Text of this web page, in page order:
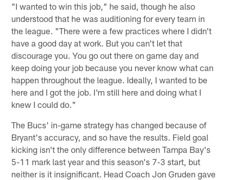
"I wanted to win this job," he said, though he also
understood that he was auditioning for every team in
the league. "There were a few practices where I didn't
have a good day at work. But you can't let that
discourage you. You go out there on game day and
keep doing your job because you never know what can
happen throughout the league. Ideally, I wanted to be
here and I got the job. I'm still here and doing what I
knew I could do."
The Bucs' in-game strategy has changed because of
Bryant's accuracy, and so have the results. Field goal
kicking isn't the only difference between Tampa Bay's
5-11 mark last year and this season's 7-3 start, but
neither is it insignificant. Head Coach Jon Gruden gave